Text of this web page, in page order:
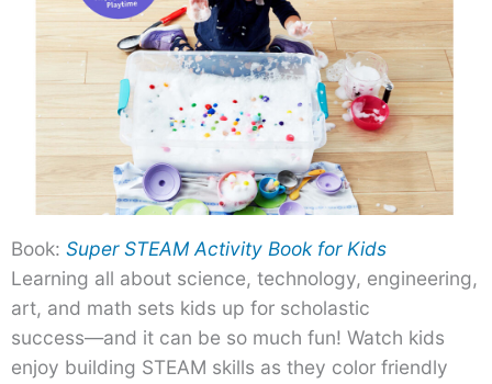
Book: Super STEAM Activity Book for Kids
Learning all about science, technology, engineering,
art, and math sets kids up for scholastic
success―and it can be so much fun! Watch kids
enjoy building STEAM skills as they color friendly